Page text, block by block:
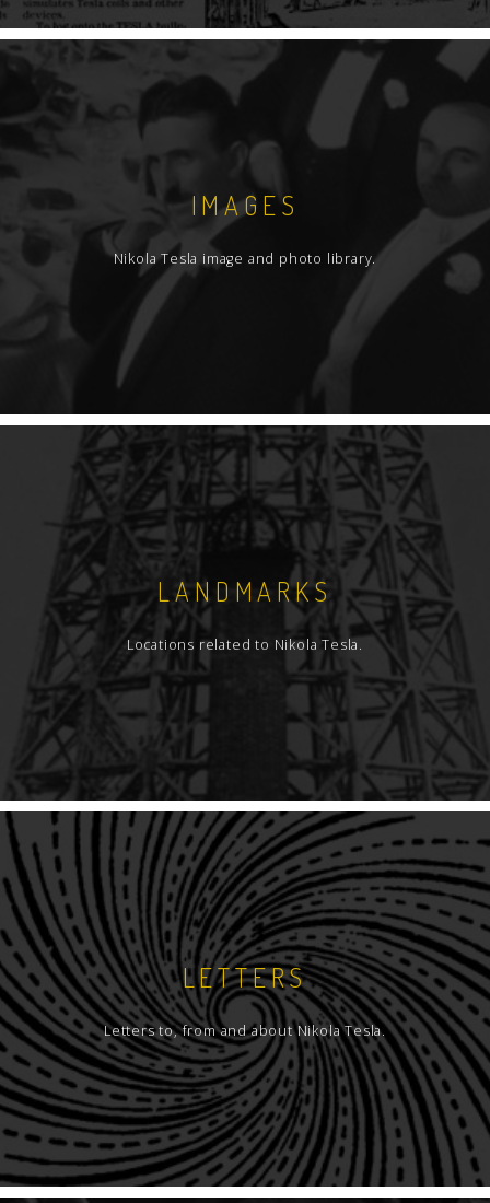
IMAGES
Nikola Tesla image and photo library.
LANDMARKS
Locations related to Nikola Tesla.
LETTERS
Letters to, from and about Nikola Tesla.